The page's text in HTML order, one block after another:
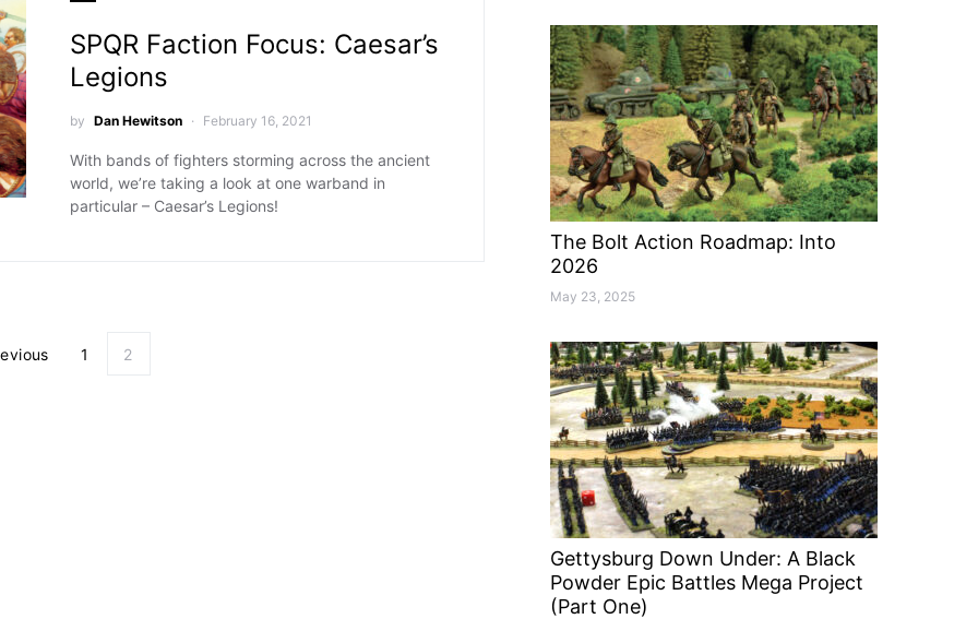
SPQR Faction Focus: Caesar’s
Legions
by Dan Hewitson February 16, 2021
With bands of fighters storming across the ancient
world, we’re taking a look at one warband in
particular – Caesar’s Legions!
Posts pagination
1 2
The Bolt Action Roadmap: Into
2026
May 23, 2025
Gettysburg Down Under: A Black
Powder Epic Battles Mega Project
(Part One)